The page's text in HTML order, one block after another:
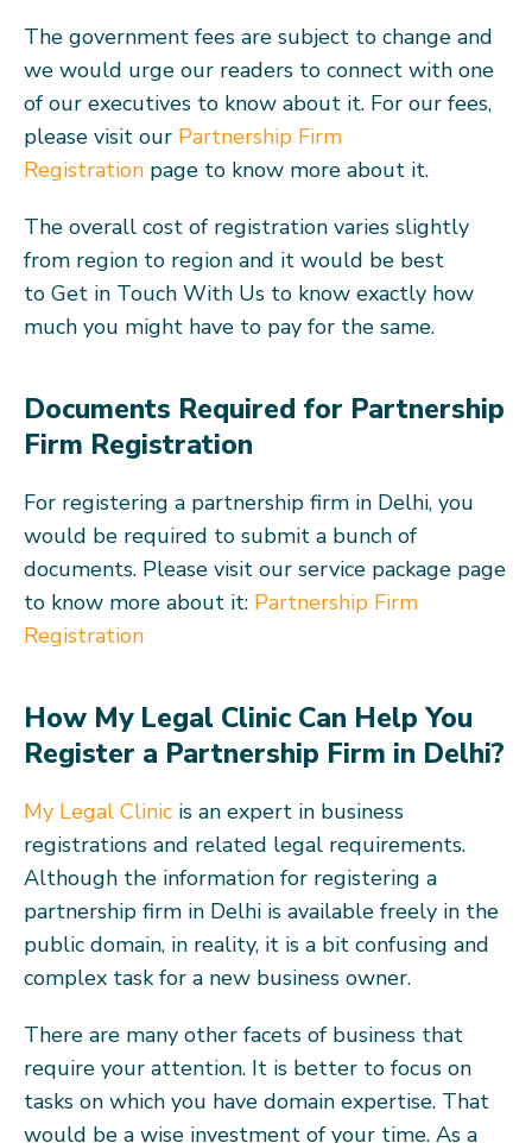
The government fees are subject to change and
we would urge our readers to connect with one
of our executives to know about it. For our fees,
please visit our Partnership Firm
Registration page to know more about it.
The overall cost of registration varies slightly
from region to region and it would be best
to Get in Touch With Us to know exactly how
much you might have to pay for the same.
Documents Required for Partnership
Firm Registration
For registering a partnership firm in Delhi, you
would be required to submit a bunch of
documents. Please visit our service package page
to know more about it: Partnership Firm
Registration
How My Legal Clinic Can Help You
Register a Partnership Firm in Delhi?
My Legal Clinic is an expert in business
registrations and related legal requirements.
Although the information for registering a
partnership firm in Delhi is available freely in the
public domain, in reality, it is a bit confusing and
complex task for a new business owner.
There are many other facets of business that
require your attention. It is better to focus on
tasks on which you have domain expertise. That
would be a wise investment of your time. As a